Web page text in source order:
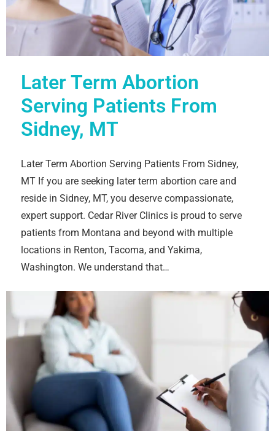
Later Term Abortion
Serving Patients From
Sidney, MT
Later Term Abortion Serving Patients From Sidney,
MT If you are seeking later term abortion care and
reside in Sidney, MT, you deserve compassionate,
expert support. Cedar River Clinics is proud to serve
patients from Montana and beyond with multiple
locations in Renton, Tacoma, and Yakima,
Washington. We understand that…